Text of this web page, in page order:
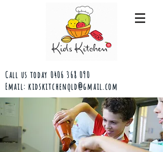
Call us today 0406 368 090
Email: kidskitchenqld@gmail.com